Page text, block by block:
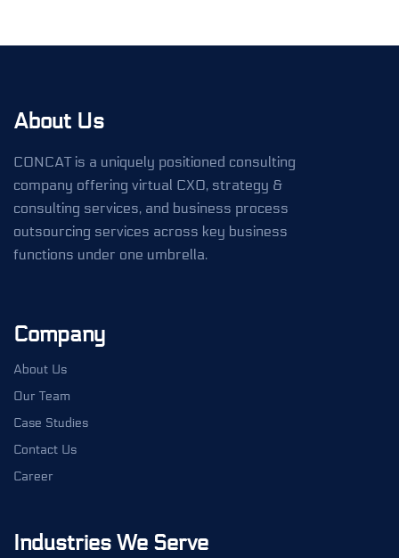
About Us
CONCAT is a uniquely positioned consulting
company offering virtual CXO, strategy &
consulting services, and business process
outsourcing services across key business
functions under one umbrella.
Company
About Us
Our Team
Case Studies
Contact Us
Career
Industries We Serve